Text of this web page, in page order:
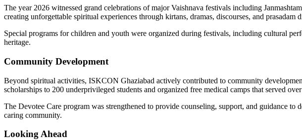
The year 2026 witnessed grand celebrations of major Vaishnava festivals including
creating unforgettable spiritual experiences through kirtans, dramas, discourses, and prasadam
Special programs for children and youth were organized during festivals, including cultural
heritage.
Community Development
Beyond spiritual activities, ISKCON Ghaziabad actively contributed to community
scholarships to 200 underprivileged students and organized free medical camps that served
The Devotee Care program was strengthened to provide counseling, support, and guidance
caring community.
Looking Ahead